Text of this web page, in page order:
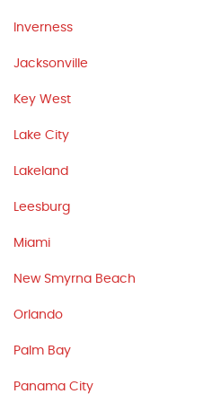
Inverness
Jacksonville
Key West
Lake City
Lakeland
Leesburg
Miami
New Smyrna Beach
Orlando
Palm Bay
Panama City